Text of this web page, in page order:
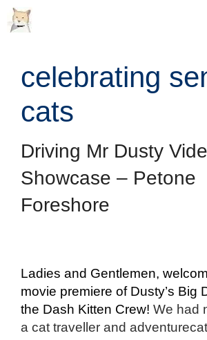
Skip
to
celebrating
cats
Driving Mr Dusty
Showcase – Petone
Foreshore
Ladies and Gentlemen,
movie premiere of Dusty’s Big
the Dash Kitten Crew! We had
a cat traveller and